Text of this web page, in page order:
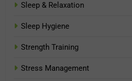
Sleep & Relaxation
Sleep Hygiene
Strength Training
Stress Management